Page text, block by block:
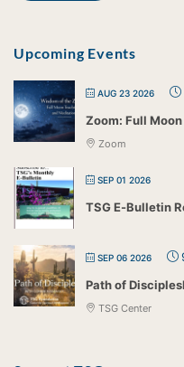
Upcoming Events
AUG 23 2026
Zoom: Full
Zoom
SEP 01 2026
TSG E-Bulletin
SEP 06 2026
Path of
TSG Center